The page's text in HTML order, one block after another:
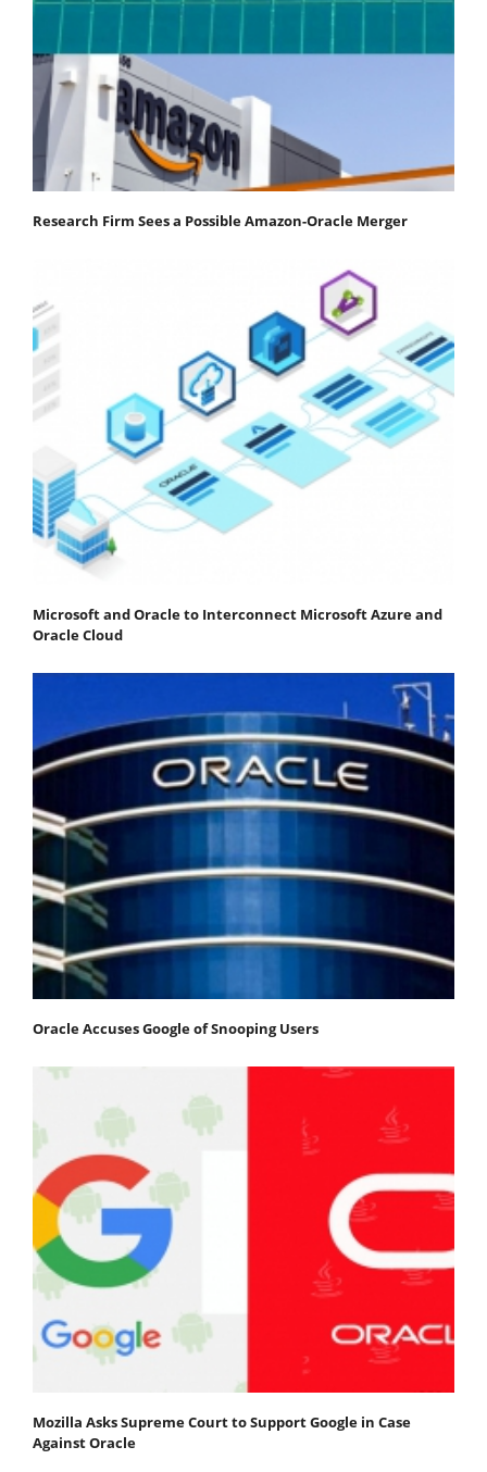
Research Firm Sees a Possible Amazon-Oracle Merger
Microsoft and Oracle to Interconnect Microsoft Azure and
Oracle Cloud
Oracle Accuses Google of Snooping Users
Mozilla Asks Supreme Court to Support Google in Case
Against Oracle